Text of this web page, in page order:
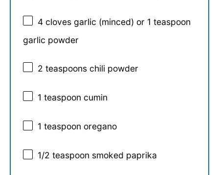
4 cloves garlic (minced) or 1 teaspoon
garlic powder
2 teaspoons chili powder
1 teaspoon cumin
1 teaspoon oregano
1/2 teaspoon smoked paprika